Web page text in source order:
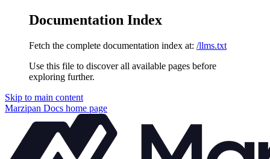
Documentation Index
Fetch the complete documentation index at: /llms.txt
Use this file to discover all available pages before
exploring further.
Skip to main content
Marzipan Docs home page